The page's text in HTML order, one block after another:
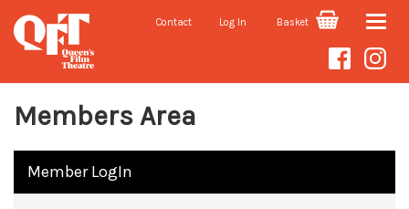
Contact Log In Basket Toggle
Members Area
Member LogIn